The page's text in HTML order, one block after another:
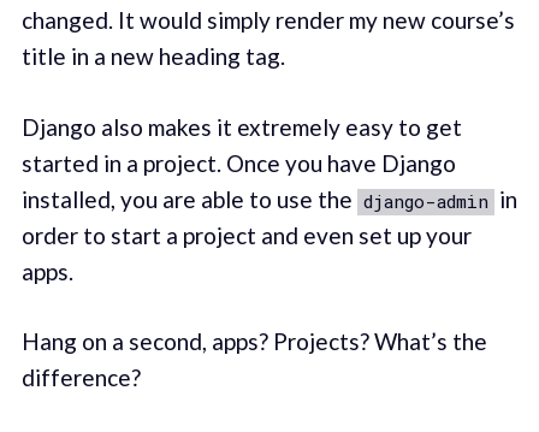
changed. It would simply render my new course’s
title in a new heading tag.
Django also makes it extremely easy to get
started in a project. Once you have Django
installed, you are able to use the django-admin in
order to start a project and even set up your
apps.
Hang on a second, apps? Projects? What’s the
difference?